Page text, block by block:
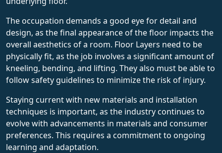
The occupation demands a good eye for detail and
design, as the final appearance of the floor impacts the
overall aesthetics of a room. Floor Layers need to be
physically fit, as the job involves a significant amount of
kneeling, bending, and lifting. They also must be able to
follow safety guidelines to minimize the risk of injury.
Staying current with new materials and installation
techniques is important, as the industry continues to
evolve with advancements in materials and consumer
preferences. This requires a commitment to ongoing
learning and adaptation.